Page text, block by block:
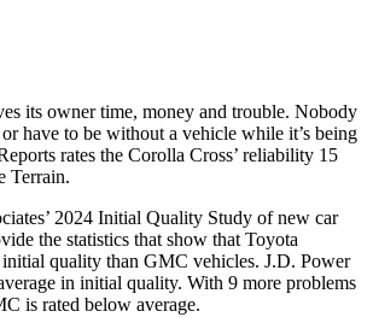
its owner time, money and trouble. Nobody
have to be without a vehicle while it’s being
rates the Corolla Cross’ reliability 15
Terrain.
2024 Initial Quality Study of new car
the statistics that show that Toyota
initial quality than GMC vehicles. J.D. Power
in initial quality. With 9 more problems
is rated below average.